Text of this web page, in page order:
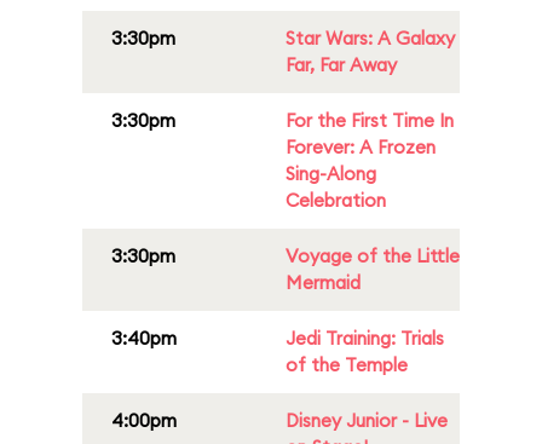
3:30pm
Star Wars: A Galaxy
Far, Far Away
3:30pm
For the First Time In
Forever: A Frozen
Sing-Along
Celebration
3:30pm
Voyage of the Little
Mermaid
3:40pm
Jedi Training: Trials
of the Temple
4:00pm
Disney Junior - Live